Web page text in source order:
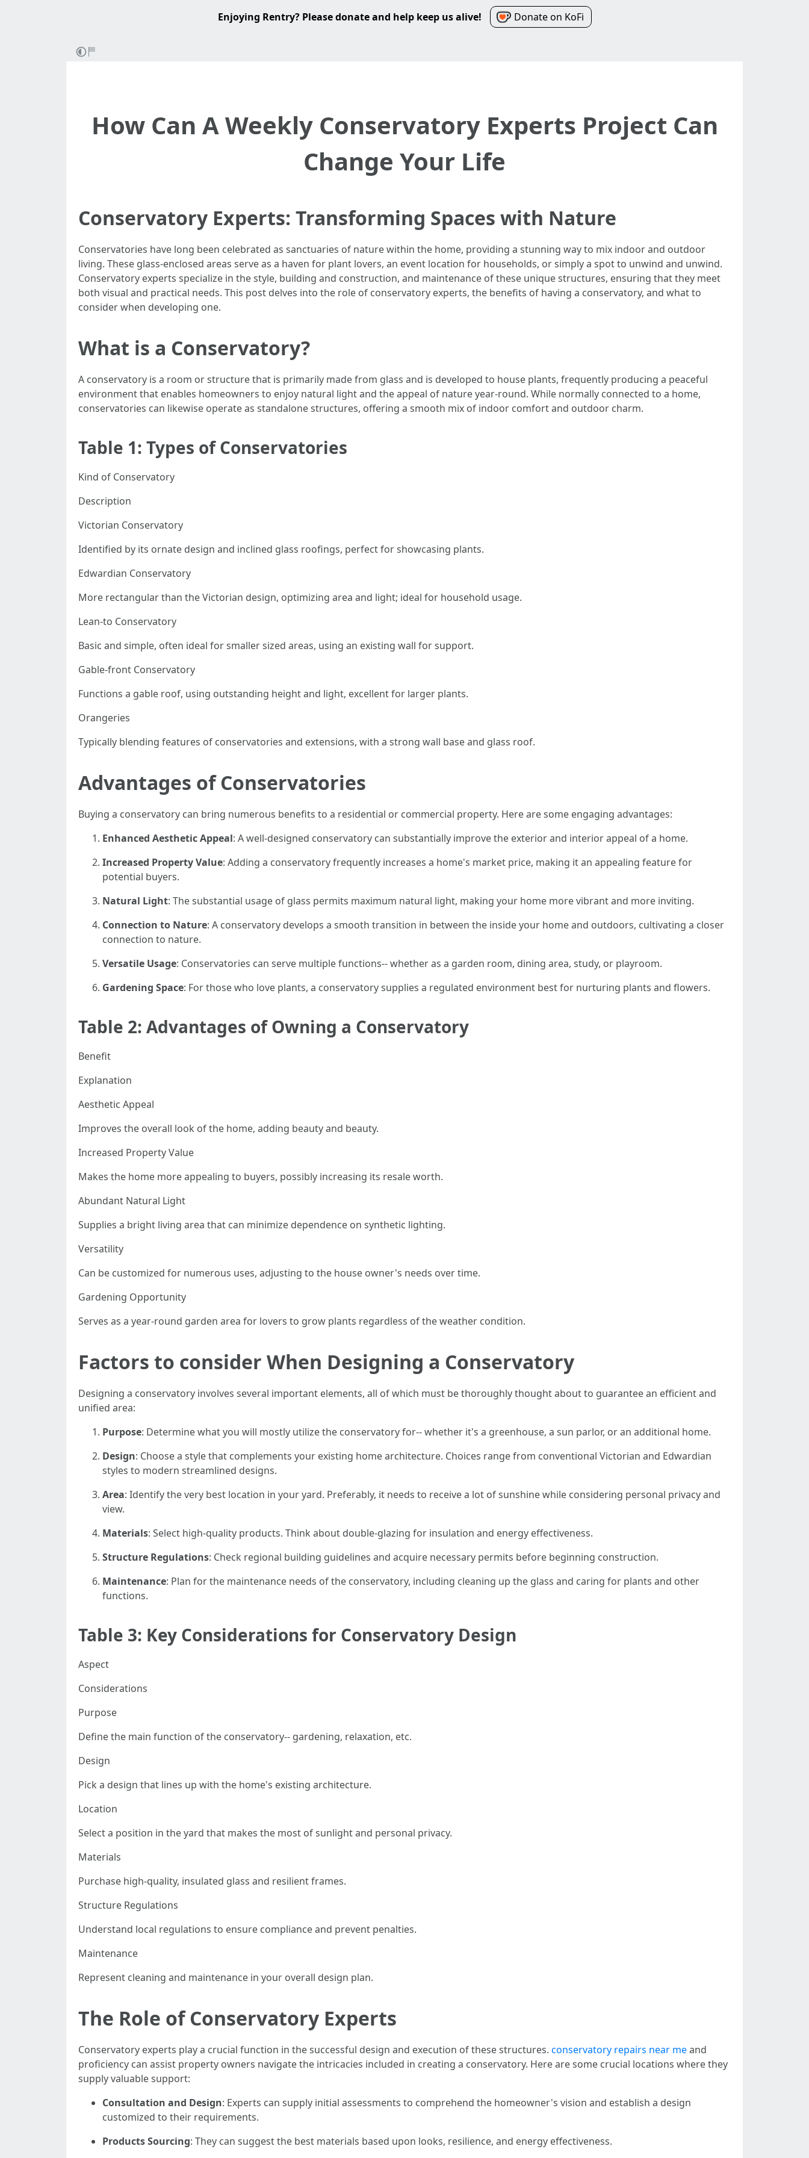
Enjoying Rentry? Please donate and help keep us alive! Donate on KoFi
How Can A Weekly Conservatory Experts Project Can
Change Your Life
Conservatory Experts: Transforming Spaces with Nature
Conservatories have long been celebrated as sanctuaries of nature within the home, providing a stunning way to mix indoor and outdoor
living. These glass-enclosed areas serve as a haven for plant lovers, an event location for households, or simply a spot to unwind and unwind.
Conservatory experts specialize in the style, building and construction, and maintenance of these unique structures, ensuring that they meet
both visual and practical needs. This post delves into the role of conservatory experts, the benefits of having a conservatory, and what to
consider when developing one.
What is a Conservatory?
A conservatory is a room or structure that is primarily made from glass and is developed to house plants, frequently producing a peaceful
environment that enables homeowners to enjoy natural light and the appeal of nature year-round. While normally connected to a home,
conservatories can likewise operate as standalone structures, offering a smooth mix of indoor comfort and outdoor charm.
Table 1: Types of Conservatories
Kind of Conservatory
Description
Victorian Conservatory
Identified by its ornate design and inclined glass roofings, perfect for showcasing plants.
Edwardian Conservatory
More rectangular than the Victorian design, optimizing area and light; ideal for household usage.
Lean-to Conservatory
Basic and simple, often ideal for smaller sized areas, using an existing wall for support.
Gable-front Conservatory
Functions a gable roof, using outstanding height and light, excellent for larger plants.
Orangeries
Typically blending features of conservatories and extensions, with a strong wall base and glass roof.
Advantages of Conservatories
Buying a conservatory can bring numerous benefits to a residential or commercial property. Here are some engaging advantages:
Enhanced Aesthetic Appeal: A well-designed conservatory can substantially improve the exterior and interior appeal of a home.
Increased Property Value: Adding a conservatory frequently increases a home's market price, making it an appealing feature for
potential buyers.
Natural Light: The substantial usage of glass permits maximum natural light, making your home more vibrant and more inviting.
Connection to Nature: A conservatory develops a smooth transition in between the inside your home and outdoors, cultivating a closer
connection to nature.
Versatile Usage: Conservatories can serve multiple functions-- whether as a garden room, dining area, study, or playroom.
Gardening Space: For those who love plants, a conservatory supplies a regulated environment best for nurturing plants and flowers.
Table 2: Advantages of Owning a Conservatory
Benefit
Explanation
Aesthetic Appeal
Improves the overall look of the home, adding beauty and beauty.
Increased Property Value
Makes the home more appealing to buyers, possibly increasing its resale worth.
Abundant Natural Light
Supplies a bright living area that can minimize dependence on synthetic lighting.
Versatility
Can be customized for numerous uses, adjusting to the house owner's needs over time.
Gardening Opportunity
Serves as a year-round garden area for lovers to grow plants regardless of the weather condition.
Factors to consider When Designing a Conservatory
Designing a conservatory involves several important elements, all of which must be thoroughly thought about to guarantee an efficient and
unified area:
Purpose: Determine what you will mostly utilize the conservatory for-- whether it's a greenhouse, a sun parlor, or an additional home.
Design: Choose a style that complements your existing home architecture. Choices range from conventional Victorian and Edwardian
styles to modern streamlined designs.
Area: Identify the very best location in your yard. Preferably, it needs to receive a lot of sunshine while considering personal privacy and
view.
Materials: Select high-quality products. Think about double-glazing for insulation and energy effectiveness.
Structure Regulations: Check regional building guidelines and acquire necessary permits before beginning construction.
Maintenance: Plan for the maintenance needs of the conservatory, including cleaning up the glass and caring for plants and other
functions.
Table 3: Key Considerations for Conservatory Design
Aspect
Considerations
Purpose
Define the main function of the conservatory-- gardening, relaxation, etc.
Design
Pick a design that lines up with the home's existing architecture.
Location
Select a position in the yard that makes the most of sunlight and personal privacy.
Materials
Purchase high-quality, insulated glass and resilient frames.
Structure Regulations
Understand local regulations to ensure compliance and prevent penalties.
Maintenance
Represent cleaning and maintenance in your overall design plan.
The Role of Conservatory Experts
Conservatory experts play a crucial function in the successful design and execution of these structures. conservatory repairs near meand
proficiency can assist property owners navigate the intricacies included in creating a conservatory. Here are some crucial locations where they
supply valuable support:
Consultation and Design: Experts can supply initial assessments to comprehend the homeowner's vision and establish a design
customized to their requirements.
Products Sourcing: They can suggest the best materials based upon looks, resilience, and energy effectiveness.